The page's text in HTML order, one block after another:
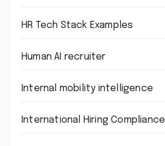
HR Tech Stack Examples
Human AI recruiter
Internal mobility intelligence
International Hiring Compliance